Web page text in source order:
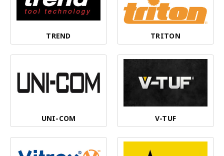
TREND TRITON
UNI-COM V-TUF